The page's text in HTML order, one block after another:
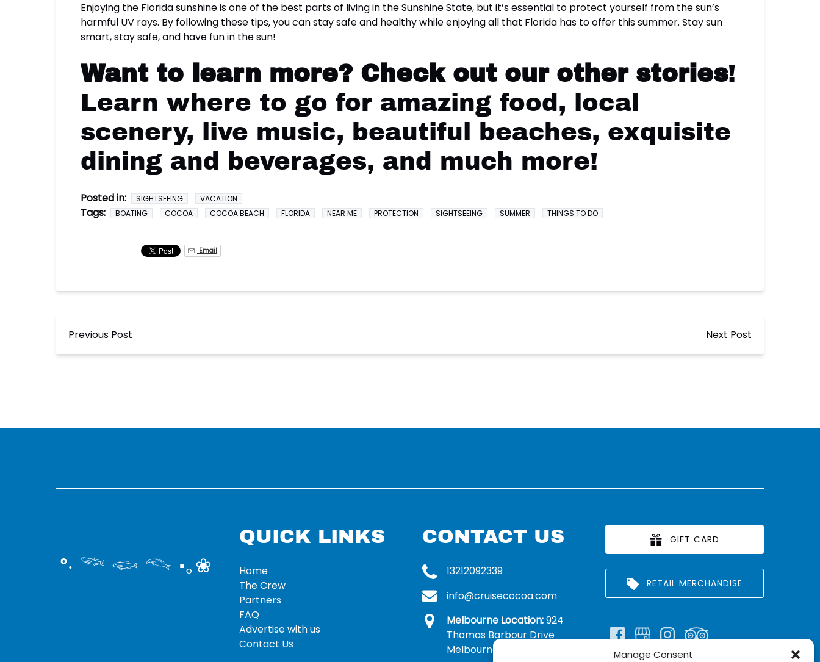
Manage Consent
Enjoying the Florida sunshine is one of the best parts of living in theSunshine State, but it’s essential to protect yourself from the sun’s
harmful UV rays. By following these tips, you can stay safe and healthy while enjoying all that Florida has to offer this summer. Stay sun
smart, stay safe, and have fun in the sun!
Want to learn more?Check out our other stories!
Learn where to go for amazing food, local
scenery, live music, beautiful beaches, exquisite
dining and beverages, and much more!
Posted in: SIGHTSEEING VACATION
Tags: BOATING COCOA COCOA BEACH FLORIDA NEAR ME PROTECTION SIGHTSEEING SUMMER THINGS TO DO
Email
Previous Post Next Post
°‧ 𓆝 𓆟 𓆞 ·｡❀
QUICK LINKS
Home
The Crew
Partners
FAQ
Advertise with us
Contact Us
CONTACT US
13212092339
info@cruisecocoa.com
Melbourne Location:924
Thomas Barbour Drive
Melbourne, FL 32935
GIFT CARD
RETAIL MERCHANDISE